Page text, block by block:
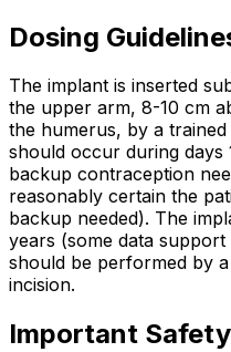
Dosing
The implant is inserted
the upper arm, 8-10 cm
the humerus, by a
should occur during
backup contraception
reasonably certain the
backup needed). The
years (some data
should be performed by
incision.
Important